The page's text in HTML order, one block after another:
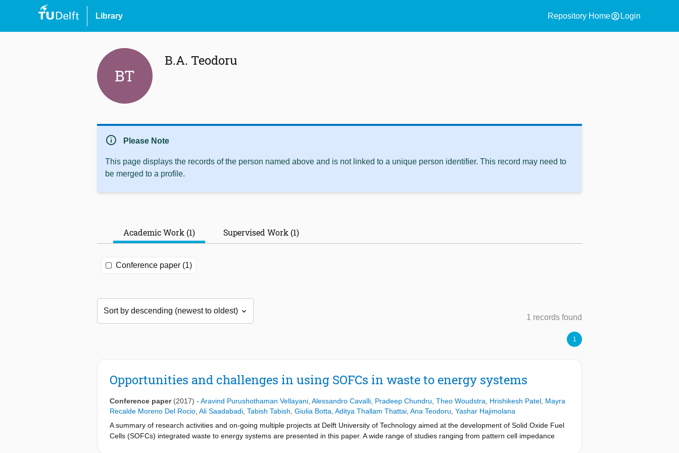
Library Repository Homeaccount_circle Login
BT
B.A. Teodoru
info Please Note
This page displays the records of the person named above and is not linked to a unique person identifier. This record may need to
be merged to a profile.
Academic Work (1) Supervised Work (1)
Conference paper (1)
1 records found
1
Opportunities and challenges in using SOFCs in waste to energy systems
Conference paper (2017) - Aravind Purushothaman Vellayani Alessandro Cavalli Pradeep Chundru Theo Woudstra Hrishikesh Patel Mayra
Recalde Moreno Del Rocio Ali Saadabadi Tabish Tabish Giulia Botta Aditya Thallam Thattai Ana Teodoru Yashar Hajimolana
A summary of research activities and on-going multiple projects at Delft University of Technology aimed at the development of Solid Oxide Fuel
Cells (SOFCs) integrated waste to energy systems are presented in this paper. A wide range of studies ranging from pattern cell impedance